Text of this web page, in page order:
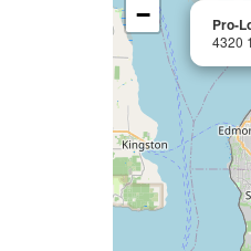
Pro-
4320
−